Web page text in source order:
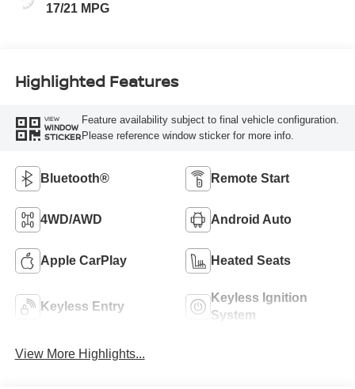
17/21 MPG
Highlighted Features
VIEW
WINDOW
STICKER
Feature availability subject to final vehicle configuration.
Please reference window sticker for more info.
Bluetooth® Remote Start
4WD/AWD Android Auto
Apple CarPlay Heated Seats
Keyless Entry
Keyless Ignition
System
View More Highlights...